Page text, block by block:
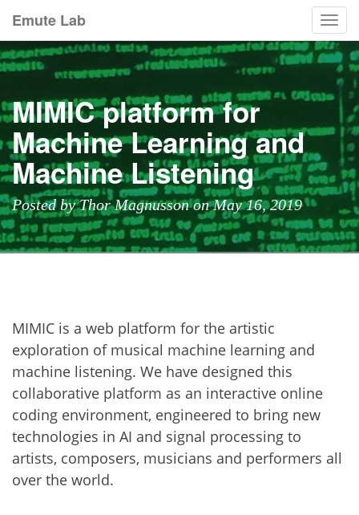
Emute Lab
MIMIC platform for
Machine Learning and
Machine Listening
Posted by Thor Magnusson on May 16, 2019
MIMIC is a web platform for the artistic
exploration of musical machine learning and
machine listening. We have designed this
collaborative platform as an interactive online
coding environment, engineered to bring new
technologies in AI and signal processing to
artists, composers, musicians and performers all
over the world.